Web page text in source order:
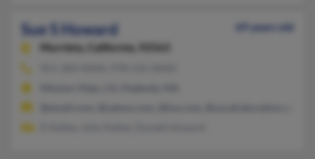
Sue S Howard
69 years old
Murrieta,
California, 92563